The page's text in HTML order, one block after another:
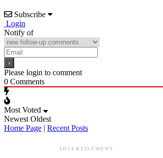
Subscribe
Login
Notify of
Please login to comment
0 Comments
Most Voted
Newest Oldest
Home Page | Recent Posts
ADVERTISEMENT